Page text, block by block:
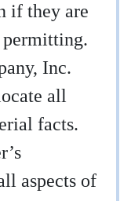
if they are
permitting.
Inc.
all
facts.
aspects of